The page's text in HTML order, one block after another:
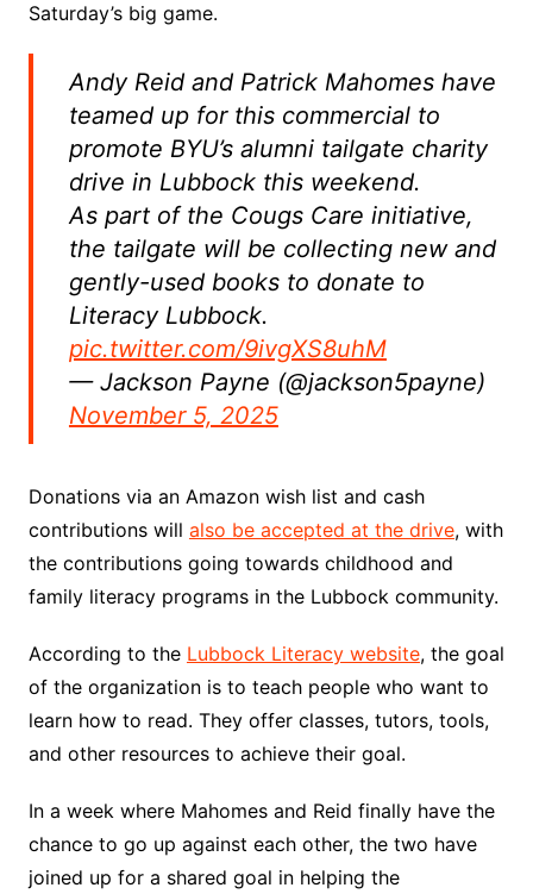
Saturday’s big game.
Andy Reid and Patrick Mahomes have
teamed up for this commercial to
promote BYU’s alumni tailgate charity
drive in Lubbock this weekend.
As part of the Cougs Care initiative,
the tailgate will be collecting new and
gently-used books to donate to
Literacy Lubbock.
pic.twitter.com/9ivgXS8uhM
— Jackson Payne (@jackson5payne)
November 5, 2025
Donations via an Amazon wish list and cash
contributions will also be accepted at the drive, with
the contributions going towards childhood and
family literacy programs in the Lubbock community.
According to the Lubbock Literacy website, the goal
of the organization is to teach people who want to
learn how to read. They offer classes, tutors, tools,
and other resources to achieve their goal.
In a week where Mahomes and Reid finally have the
chance to go up against each other, the two have
joined up for a shared goal in helping the